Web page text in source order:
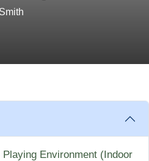
Environment (Indoor